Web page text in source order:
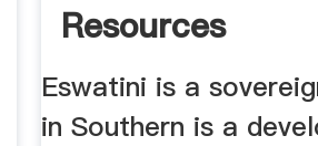
Resources
Eswatini is a
in Southern is a